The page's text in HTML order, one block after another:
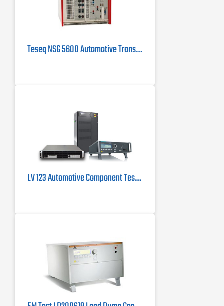
Teseq NSG 5600 Automotive Transient Generator
LV 123 Automotive Component Testing System